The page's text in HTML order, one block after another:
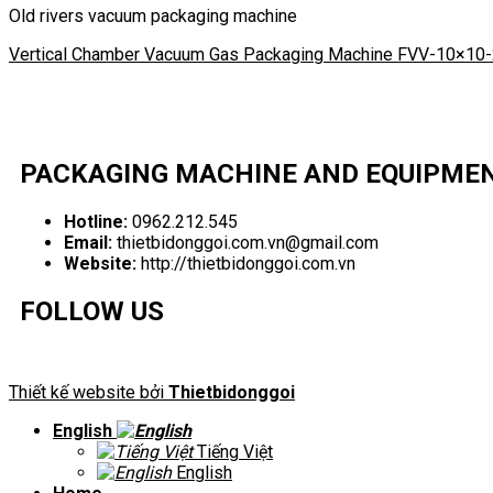
Old rivers vacuum packaging machine
Vertical Chamber Vacuum Gas Packaging Machine FVV-
PACKAGING MACHINE AND
Hotline: 0962.212.545
Email: thietbidonggoi.com.vn@gmail.com
Website: http://thietbidonggoi.com.vn
FOLLOW US
Thiết kế website bởi Thietbidonggoi
English
Tiếng Việt
English